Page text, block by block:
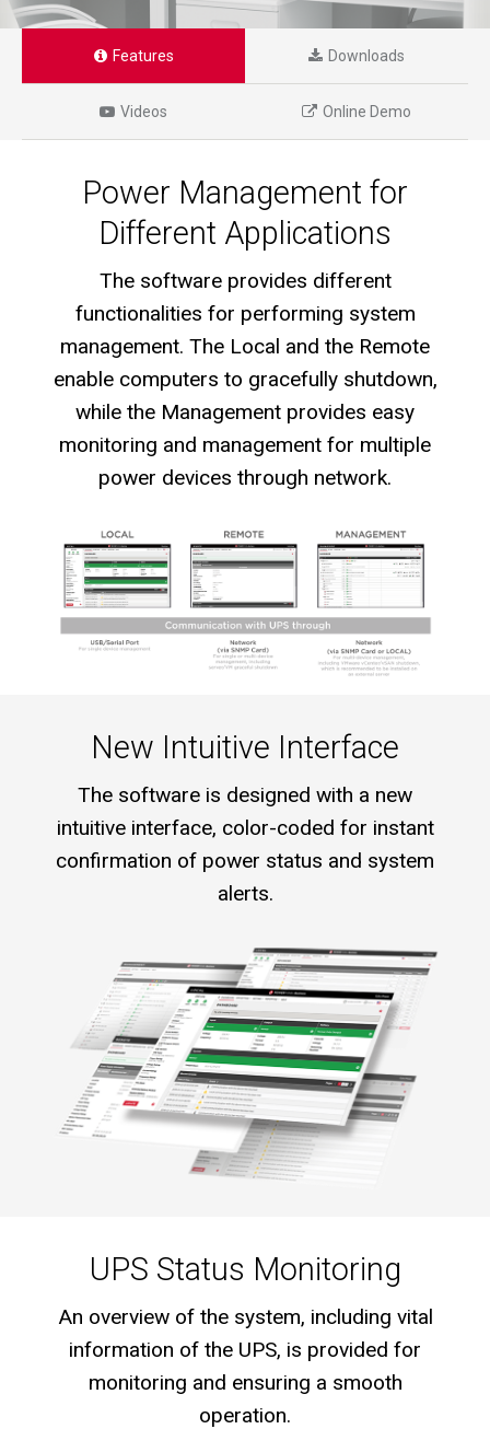
Features Downloads
Videos Online Demo
Power Management for
Different Applications
The software provides different
functionalities for performing system
management. The Local and the Remote
enable computers to gracefully shutdown,
while the Management provides easy
monitoring and management for multiple
power devices through network.
New Intuitive Interface
The software is designed with a new
intuitive interface, color-coded for instant
confirmation of power status and system
alerts.
UPS Status Monitoring
An overview of the system, including vital
information of the UPS, is provided for
monitoring and ensuring a smooth
operation.